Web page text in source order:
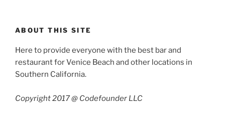
ABOUT THIS SITE
Here to provide everyone with the best bar and
restaurant for Venice Beach and other locations in
Southern California.
Copyright 2017 @ Codefounder LLC